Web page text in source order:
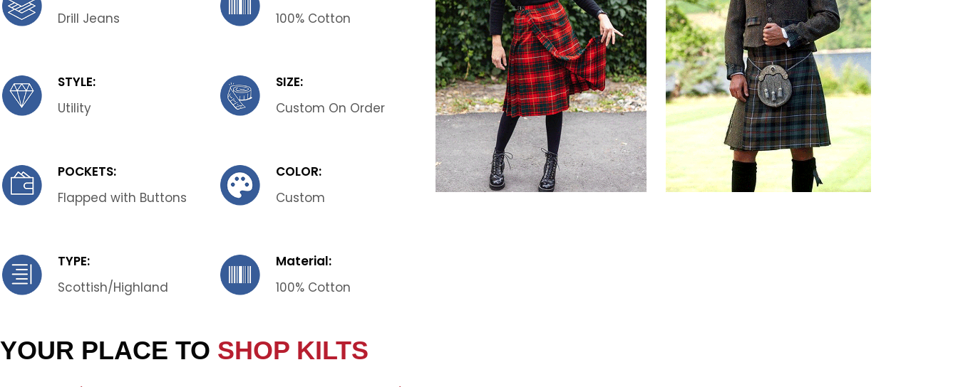
Drill Jeans
100% Cotton
STYLE:
Utility
SIZE:
Custom On Order
POCKETS:
Flapped with Buttons
COLOR:
Custom
TYPE:
Scottish/Highland
Material:
100% Cotton
YOUR PLACE TO SHOP KILTS